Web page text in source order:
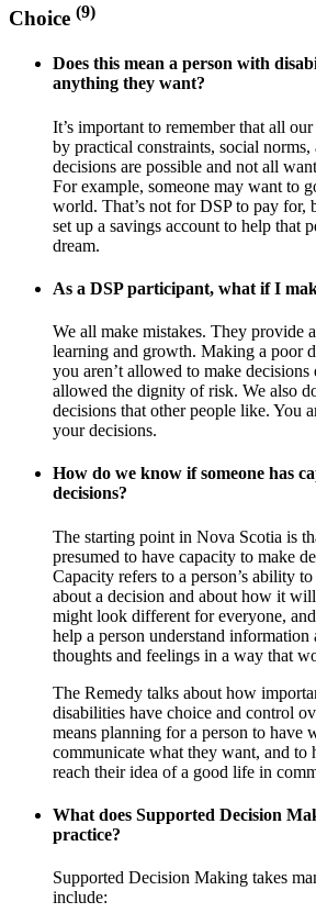
Choice (9)
Does this mean a person with
anything they want?
It’s important to remember that all
by practical constraints, social
decisions are possible and not all
For example, someone may want to
world. That’s not for DSP to pay for,
set up a savings account to help that
dream.
As a DSP participant, what if I
We all make mistakes. They provide
learning and growth. Making a poor
you aren’t allowed to make decisions
allowed the dignity of risk. We also
decisions that other people like. You
your decisions.
How do we know if someone has
decisions?
The starting point in Nova Scotia is
presumed to have capacity to make
Capacity refers to a person’s ability
about a decision and about how it
might look different for everyone,
help a person understand information
thoughts and feelings in a way that
The Remedy talks about how
disabilities have choice and control
means planning for a person to have
communicate what they want, and to
reach their idea of a good life in
What does Supported Decision
practice?
Supported Decision Making takes
include: